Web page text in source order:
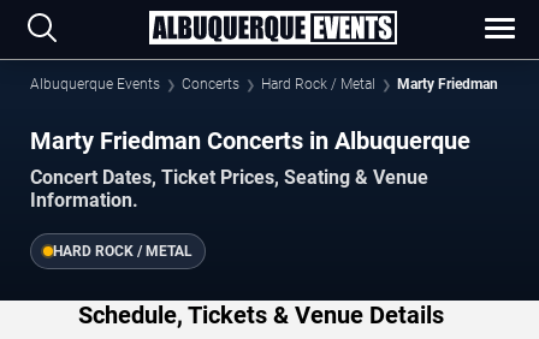
Albuquerque Events Concerts Hard Rock / Metal Marty Friedman
Marty Friedman Concerts in Albuquerque
Concert Dates, Ticket Prices, Seating & Venue
Information.
HARD ROCK / METAL
Schedule, Tickets & Venue Details